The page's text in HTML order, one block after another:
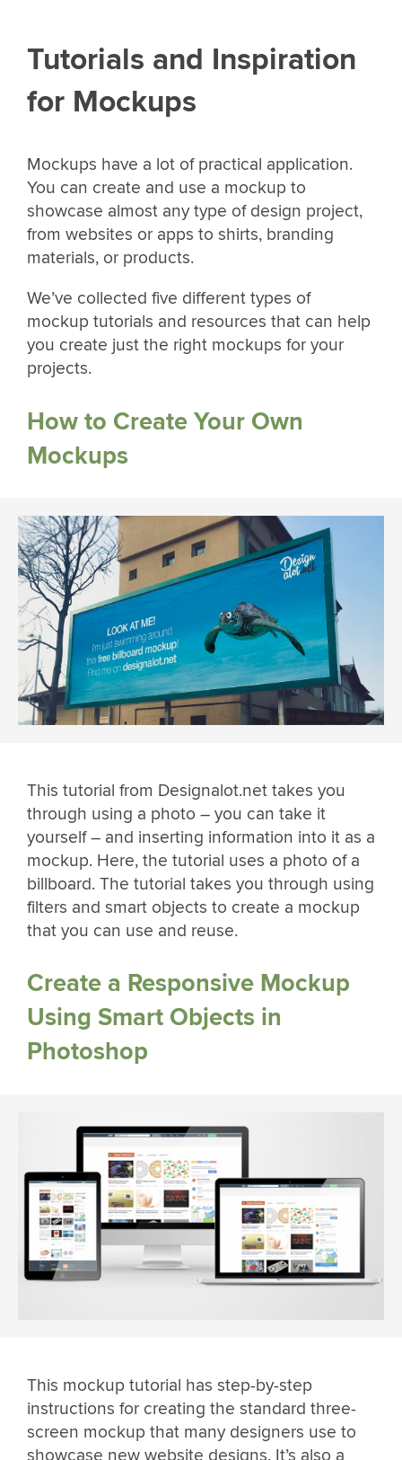
Tutorials and Inspiration
for Mockups
Mockups have a lot of practical application.
You can create and use a mockup to
showcase almost any type of design project,
from websites or apps to shirts, branding
materials, or products.
We’ve collected five different types of
mockup tutorials and resources that can help
you create just the right mockups for your
projects.
How to Create Your Own
Mockups
This tutorial from Designalot.net takes you
through using a photo – you can take it
yourself – and inserting information into it as a
mockup. Here, the tutorial uses a photo of a
billboard. The tutorial takes you through using
filters and smart objects to create a mockup
that you can use and reuse.
Create a Responsive Mockup
Using Smart Objects in
Photoshop
This mockup tutorial has step-by-step
instructions for creating the standard three-
screen mockup that many designers use to
showcase new website designs. It’s also a